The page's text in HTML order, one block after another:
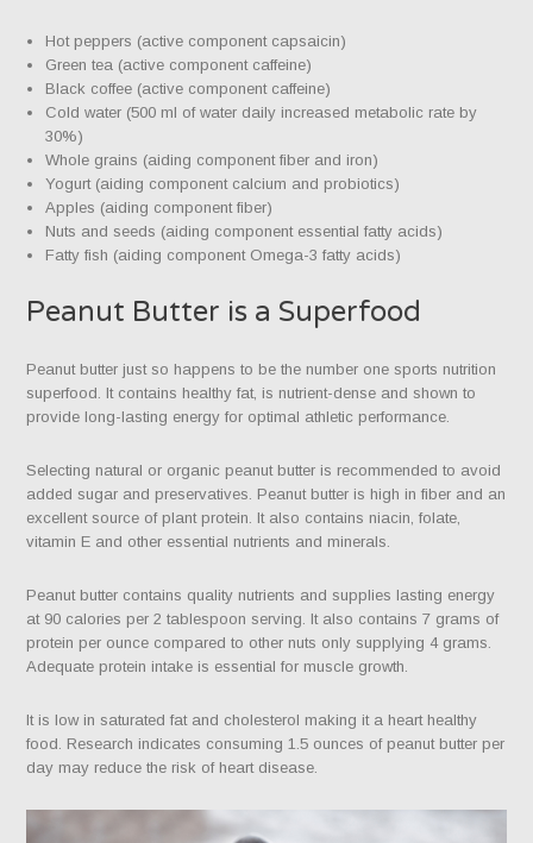
Hot peppers (active component capsaicin)
Green tea (active component caffeine)
Black coffee (active component caffeine)
Cold water (500 ml of water daily increased metabolic rate by
30%)
Whole grains (aiding component fiber and iron)
Yogurt (aiding component calcium and probiotics)
Apples (aiding component fiber)
Nuts and seeds (aiding component essential fatty acids)
Fatty fish (aiding component Omega-3 fatty acids)
Peanut Butter is a Superfood
Peanut butter just so happens to be the number one sports nutrition
superfood. It contains healthy fat, is nutrient-dense and shown to
provide long-lasting energy for optimal athletic performance.
Selecting natural or organic peanut butter is recommended to avoid
added sugar and preservatives. Peanut butter is high in fiber and an
excellent source of plant protein. It also contains niacin, folate,
vitamin E and other essential nutrients and minerals.
Peanut butter contains quality nutrients and supplies lasting energy
at 90 calories per 2 tablespoon serving. It also contains 7 grams of
protein per ounce compared to other nuts only supplying 4 grams.
Adequate protein intake is essential for muscle growth.
It is low in saturated fat and cholesterol making it a heart healthy
food. Research indicates consuming 1.5 ounces of peanut butter per
day may reduce the risk of heart disease.